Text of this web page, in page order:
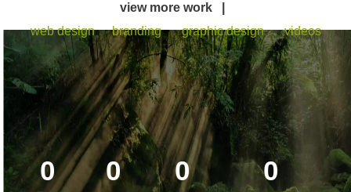
view more work |
web design•branding•graphic design•videos
0 0 0 0